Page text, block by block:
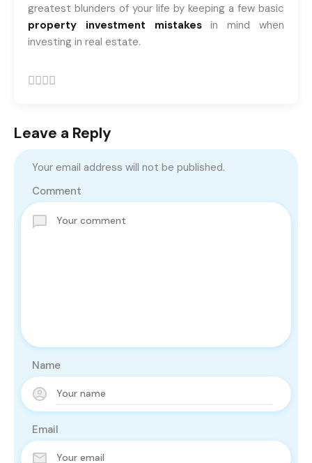
greatest blunders of your life by keeping a few basic
property investment mistakesin mind when
investing in real estate.
Leave a Reply
Your email address will not be published.
Comment
Name
Email